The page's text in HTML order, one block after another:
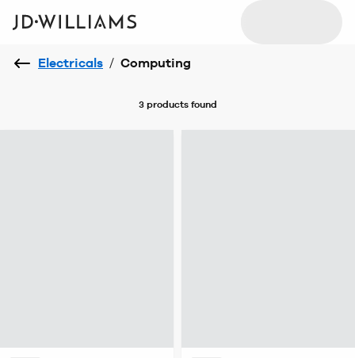
Electricals / Computing
3 productsfound